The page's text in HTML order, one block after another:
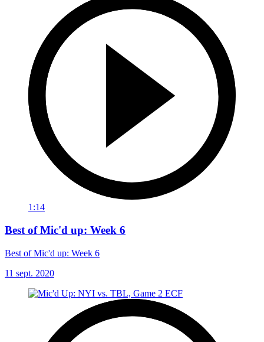
1:14
Best of Mic'd up: Week 6
Best of Mic'd up: Week 6
11 sept. 2020